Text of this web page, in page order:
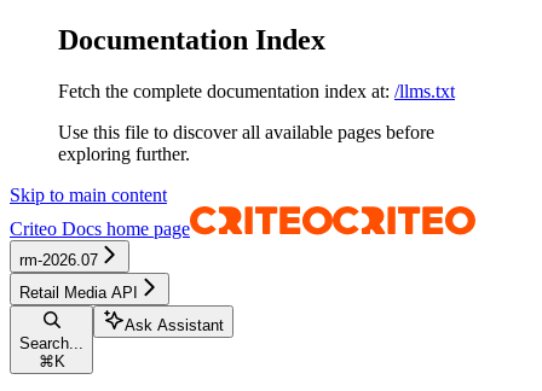
Documentation Index
Fetch the complete documentation index at: /llms.txt
Use this file to discover all available pages before
exploring further.
Skip to main content
Criteo Docs home page
rm-2026.07
Retail Media API
Search...
⌘ K
Ask Assistant